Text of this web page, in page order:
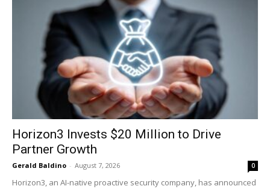
Horizon3 Invests $20 Million to Drive
Partner Growth
Gerald Baldino - August 7, 2026 0
Horizon3, an AI-native proactive security company, has announced